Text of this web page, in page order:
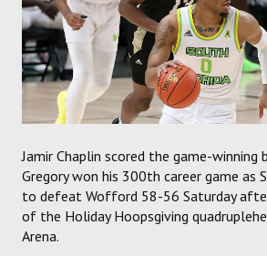
Jamir Chaplin scored the game-winning
Gregory won his 300th career game as
to defeat Wofford 58-56 Saturday
of the Holiday Hoopsgiving
Arena.